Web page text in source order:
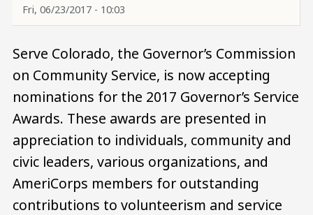
Fri, 06/23/2017 - 10:03
Serve Colorado, the Governor’s Commission
on Community Service, is now accepting
nominations for the 2017 Governor’s Service
Awards. These awards are presented in
appreciation to individuals, community and
civic leaders, various organizations, and
AmeriCorps members for outstanding
contributions to volunteerism and service